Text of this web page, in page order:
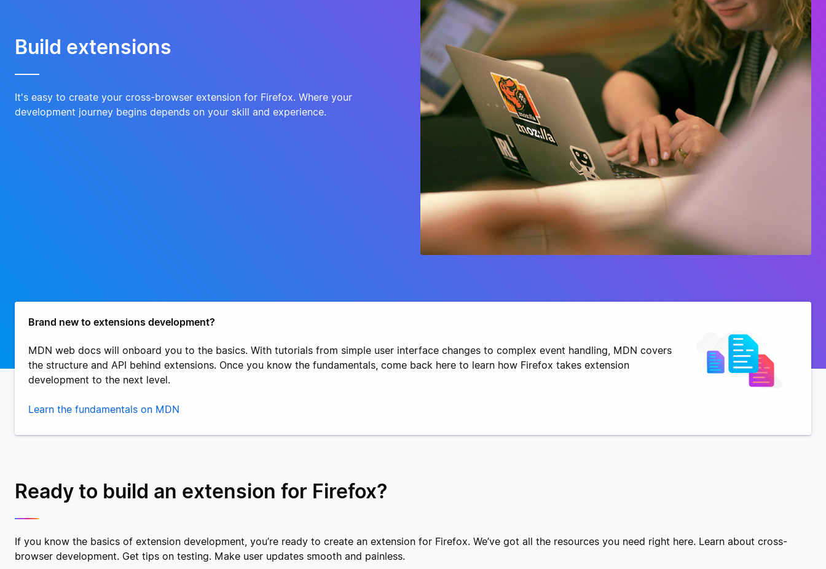
Build extensions
It's easy to create your cross-browser extension for Firefox. Where your
development journey begins depends on your skill and experience.
Brand new to extensions development?
MDN web docs will onboard you to the basics. With tutorials from simple user interface changes to complex event handling, MDN covers
the structure and API behind extensions. Once you know the fundamentals, come back here to learn how Firefox takes extension
development to the next level.
Learn the fundamentals on MDN
Ready to build an extension for Firefox?
If you know the basics of extension development, you’re ready to create an extension for Firefox. We’ve got all the resources you need right here. Learn about cross-
browser development. Get tips on testing. Make user updates smooth and painless.